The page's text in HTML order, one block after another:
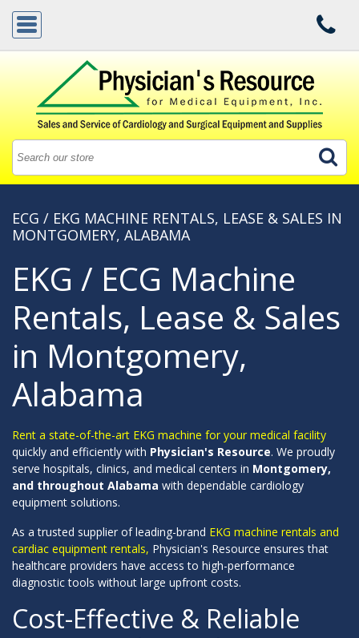
ECG / EKG MACHINE RENTALS, LEASE & SALES IN
MONTGOMERY, ALABAMA
EKG / ECG Machine
Rentals, Lease & Sales
in Montgomery,
Alabama
Rent a state-of-the-art EKG machine for your medical facility
quickly and efficiently with Physician's Resource. We proudly
serve hospitals, clinics, and medical centers in Montgomery,
and throughout Alabama with dependable cardiology
equipment solutions.
As a trusted supplier of leading-brand EKG machine rentals and
cardiac equipment rentals, Physician's Resource ensures that
healthcare providers have access to high-performance
diagnostic tools without large upfront costs.
Cost-Effective & Reliable